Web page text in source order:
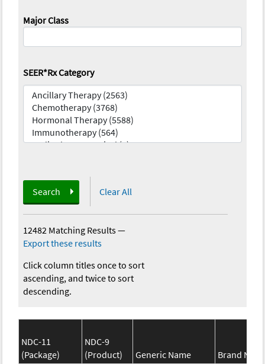
Major Class
SEER*Rx Category
Search Clear All
12482 Matching Results—
Export these results
Click column titles once to sort
ascending, and twice to sort
descending.
NDC-11
(Package)
NDC-9
(Product)
Generic Name
Brand